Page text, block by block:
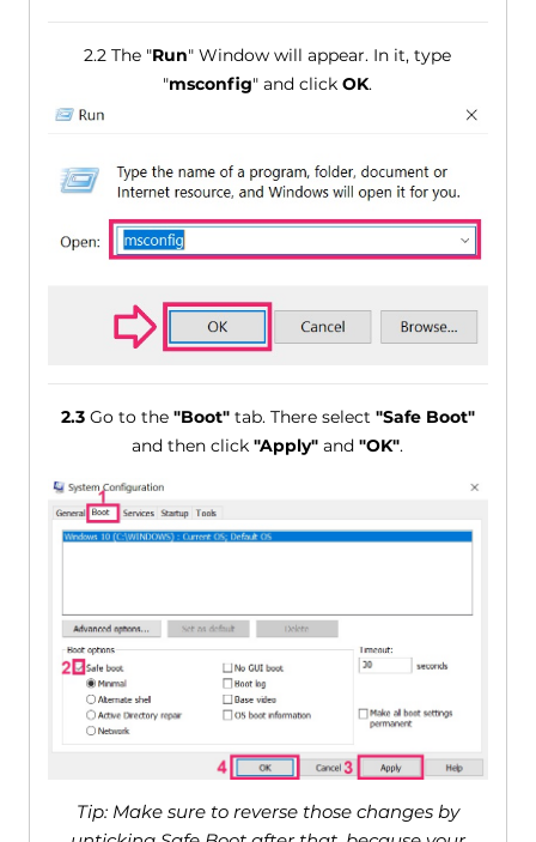
2.2 The "Run" Window will appear. In it, type
"msconfig" and clickOK.
2.3Go to the "Boot"tab. There select "Safe Boot"
and then click"Apply" and"OK".
Tip: Make sure to reverse those changes by